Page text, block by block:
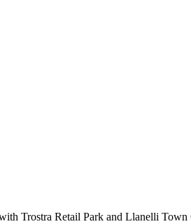
Trostra Retail Park and Llanelli